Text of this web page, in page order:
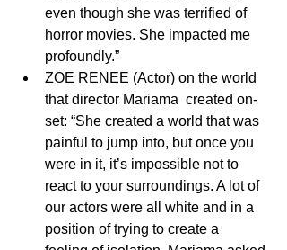
even though she was terrified of
horror movies. She impacted me
profoundly.”
ZOE RENEE (Actor) on the world
that director Mariama  created on-
set: “She created a world that was
painful to jump into, but once you
were in it, it’s impossible not to
react to your surroundings. A lot of
our actors were all white and in a
position of trying to create a